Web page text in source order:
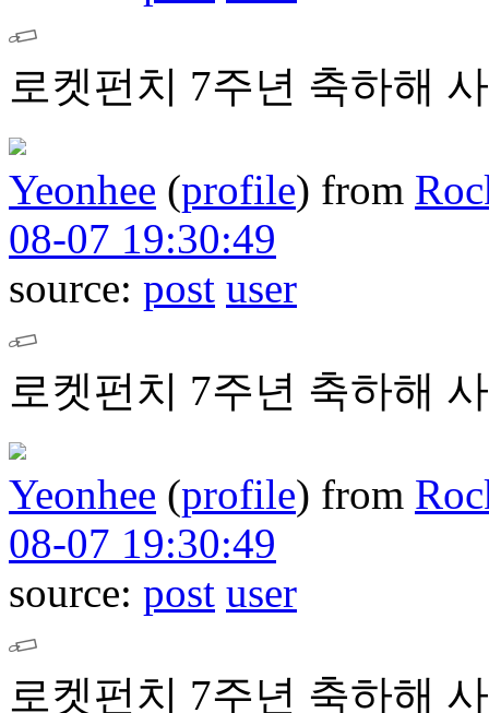
로켓펀치 7주년 축하해
Yeonhee (profile) from
08-07 19:30:49
source: post user
로켓펀치 7주년 축하해
Yeonhee (profile) from
08-07 19:30:49
source: post user
로켓펀치 7주년 축하해